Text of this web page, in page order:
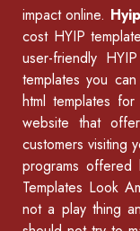
impact online.
cost HYIP
user-friendly
templates you
html templates for
website that
customers visiting
programs offered
Templates Look
not a play thing